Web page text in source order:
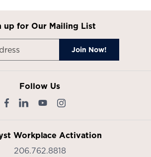
up for Our Mailing List
Follow Us
Workplace Activation
206.762.8818